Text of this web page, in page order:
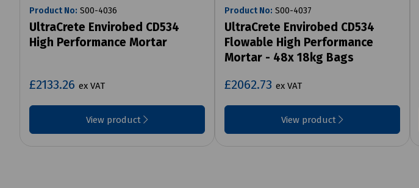
Product No: S00-4036
UltraCrete Envirobed CD534
High Performance Mortar
£2133.26 ex VAT
View product
Product No: S00-4037
UltraCrete Envirobed CD534
Flowable High Performance
Mortar - 48x 18kg Bags
£2062.73 ex VAT
View product